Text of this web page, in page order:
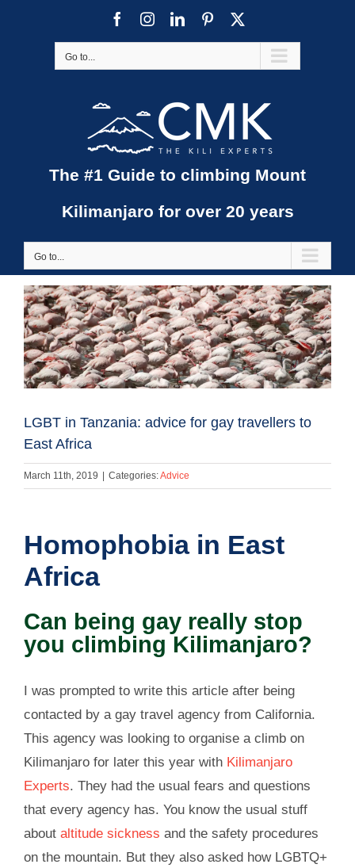
FacebookInstagramLinkedInPinterest
Go to...
The #1 Guide to climbing Mount
Kilimanjaro for over 20 years
Go to...
LGBT in Tanzania: advice for gay travellers to
East Africa
March 11th, 2019 | Categories:Advice
Homophobia in East
Africa
Can being gay really stop
you climbing Kilimanjaro?
I was prompted to write this article after being
contacted by a gay travel agency from California.
This agency was looking to organise a climb on
Kilimanjaro for later this year with Kilimanjaro
Experts. They had the usual fears and questions
that every agency has. You know the usual stuff
about altitude sickness and the safety procedures
on the mountain. But they also asked how LGBTQ+